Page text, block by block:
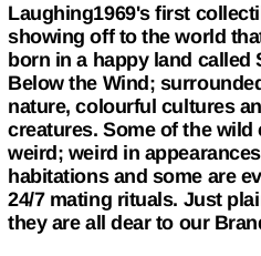
Laughing1969's first
showing off to the world
born in a happy land called
Below the Wind;
nature, colourful cultures
creatures. Some of the wild
weird; weird in
habitations and some are
24/7 mating rituals. Just
they are all dear to our